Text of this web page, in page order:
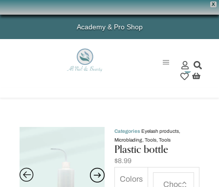
X
Academy & Pro Shop
0
Categories Eyelash products
Microblading Tools Tools
Plastic bottle
$8.99
Colors